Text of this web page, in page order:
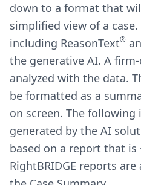
down to a format that
simplified view of a
including ReasonText®
the generative AI. A
analyzed with the data.
be formatted as a
on screen. The
generated by the AI
based on a report that is
RightBRIDGE reports